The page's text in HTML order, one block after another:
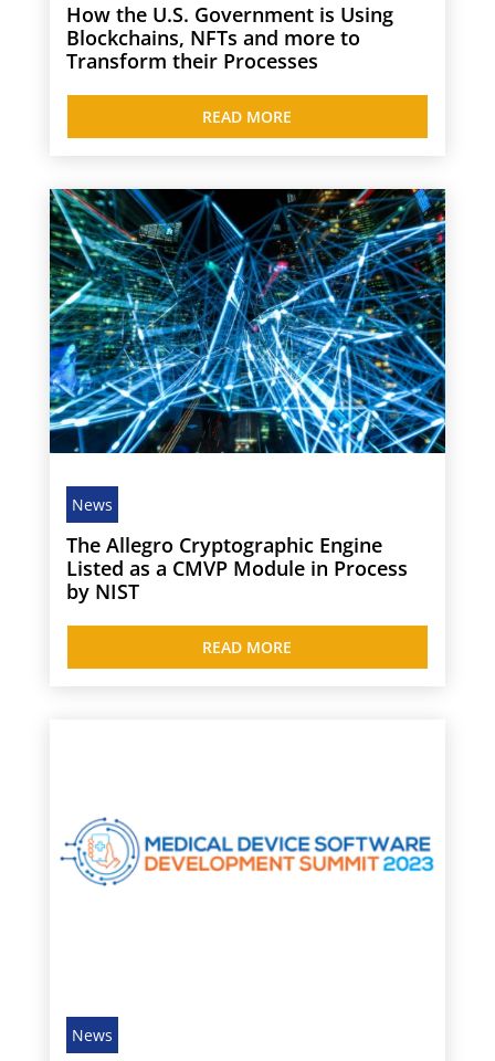
How the U.S. Government is Using
Blockchains, NFTs and more to
Transform their Processes
READ MORE
The Allegro Cryptographic Engine
Listed as a CMVP Module in Process
by NIST
News
READ MORE
News